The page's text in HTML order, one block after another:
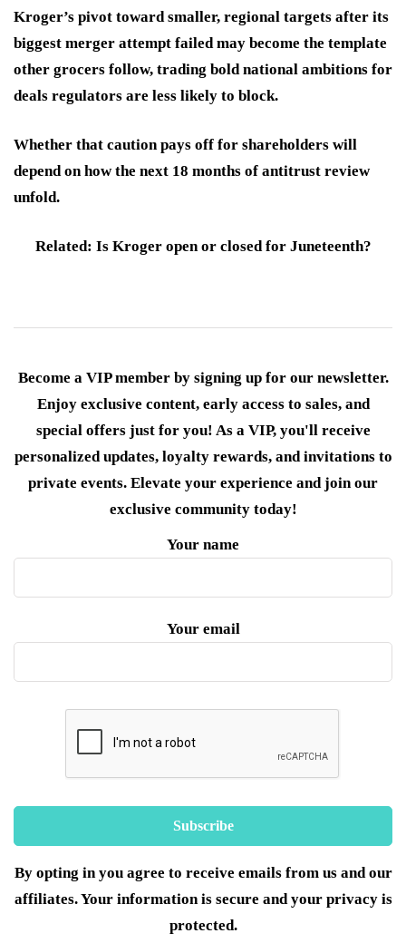
Kroger’s pivot toward smaller, regional targets after its
biggest merger attempt failed may become the template
other grocers follow, trading bold national ambitions for
deals regulators are less likely to block.
Whether that caution pays off for shareholders will
depend on how the next 18 months of antitrust review
unfold.
Related: Is Kroger open or closed for Juneteenth?
Become a VIP member by signing up for our newsletter.
Enjoy exclusive content, early access to sales, and
special offers just for you! As a VIP, you'll receive
personalized updates, loyalty rewards, and invitations to
private events. Elevate your experience and join our
exclusive community today!
Your name
Your email
By opting in you agree to receive emails from us and our
affiliates. Your information is secure and your privacy is
protected.